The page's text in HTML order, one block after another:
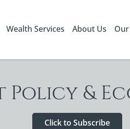
Wealth Services About Us
Policy &
Click to Subscribe